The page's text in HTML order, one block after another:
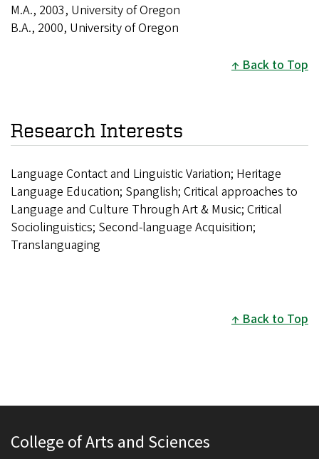
M.A., 2003, University of Oregon
B.A., 2000, University of Oregon
Back to Top
Research Interests
Language Contact and Linguistic Variation; Heritage
Language Education; Spanglish; Critical approaches to
Language and Culture Through Art & Music; Critical
Sociolinguistics; Second-language Acquisition;
Translanguaging
Back to Top
College of Arts and Sciences